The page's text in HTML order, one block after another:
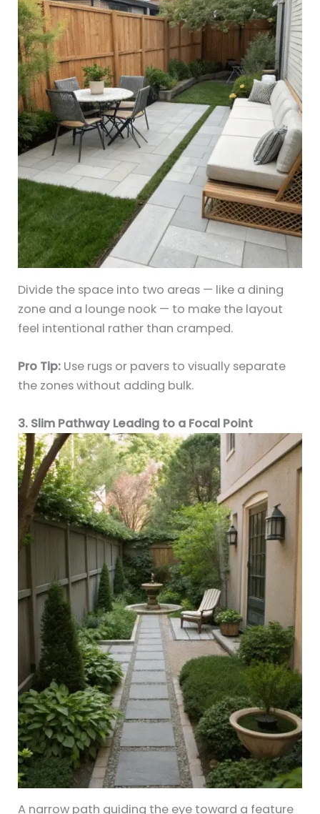
Divide the space into two areas — like a dining
zone and a lounge nook — to make the layout
feel intentional rather than cramped.
Pro Tip: Use rugs or pavers to visually separate
the zones without adding bulk.
3. Slim Pathway Leading to a Focal Point
A narrow path guiding the eye toward a feature